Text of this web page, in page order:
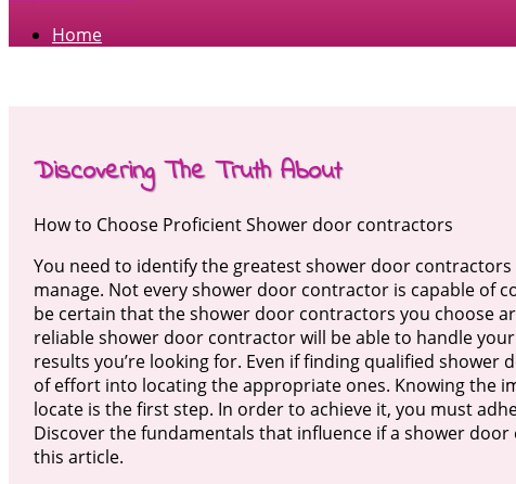
Home
Discovering The Truth About
How to Choose Proficient Shower door contractors
You need to identify the greatest shower door
manage. Not every shower door contractor is capable of
be certain that the shower door contractors you choose
reliable shower door contractor will be able to handle
results you’re looking for. Even if finding qualified
of effort into locating the appropriate ones. Knowing the
locate is the first step. In order to achieve it, you must
Discover the fundamentals that influence if a shower
this article.